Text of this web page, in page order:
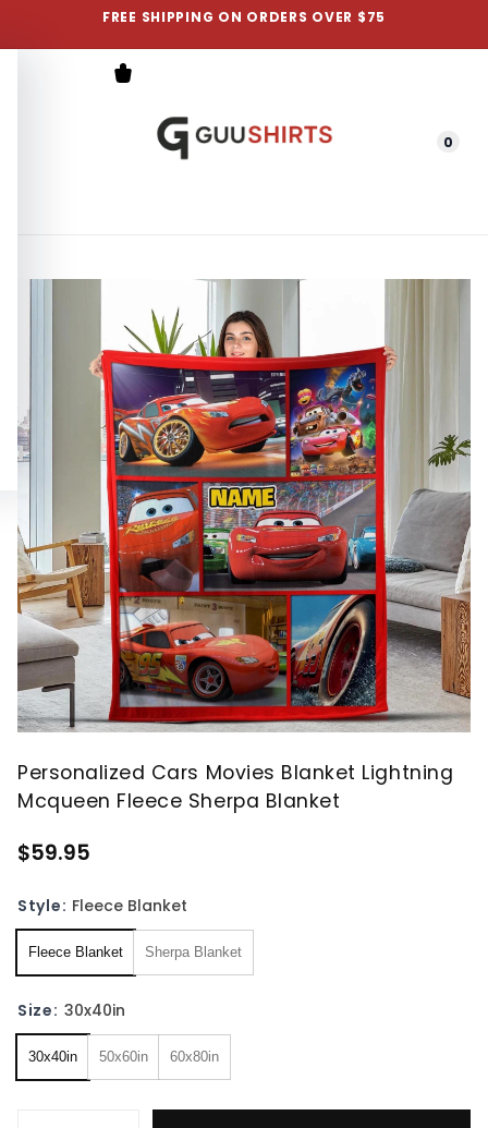
FREE SHIPPING ON ORDERS OVER $75
Menu 0
Personalized Cars Movies Blanket Lightning
Mcqueen Fleece Sherpa Blanket
$59.95
Style: Fleece Blanket
Fleece Blanket Sherpa Blanket
Size: 30x40in
30x40in 50x60in 60x80in